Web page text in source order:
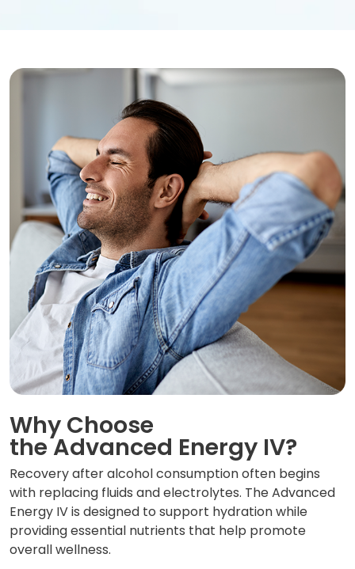
Why Choose
the Advanced Energy IV?
Recovery after alcohol consumption often begins
with replacing fluids and electrolytes. The Advanced
Energy IV is designed to support hydration while
providing essential nutrients that help promote
overall wellness.